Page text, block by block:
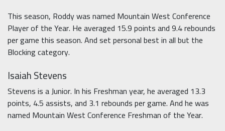
This season, Roddy was named Mountain West Conference
Player of the Year. He averaged 15.9 points and 9.4 rebounds
per game this season. And set personal best in all but the
Blocking category.
Isaiah Stevens
Stevens is a Junior. In his Freshman year, he averaged 13.3
points, 4.5 assists, and 3.1 rebounds per game. And he was
named Mountain West Conference Freshman of the Year.